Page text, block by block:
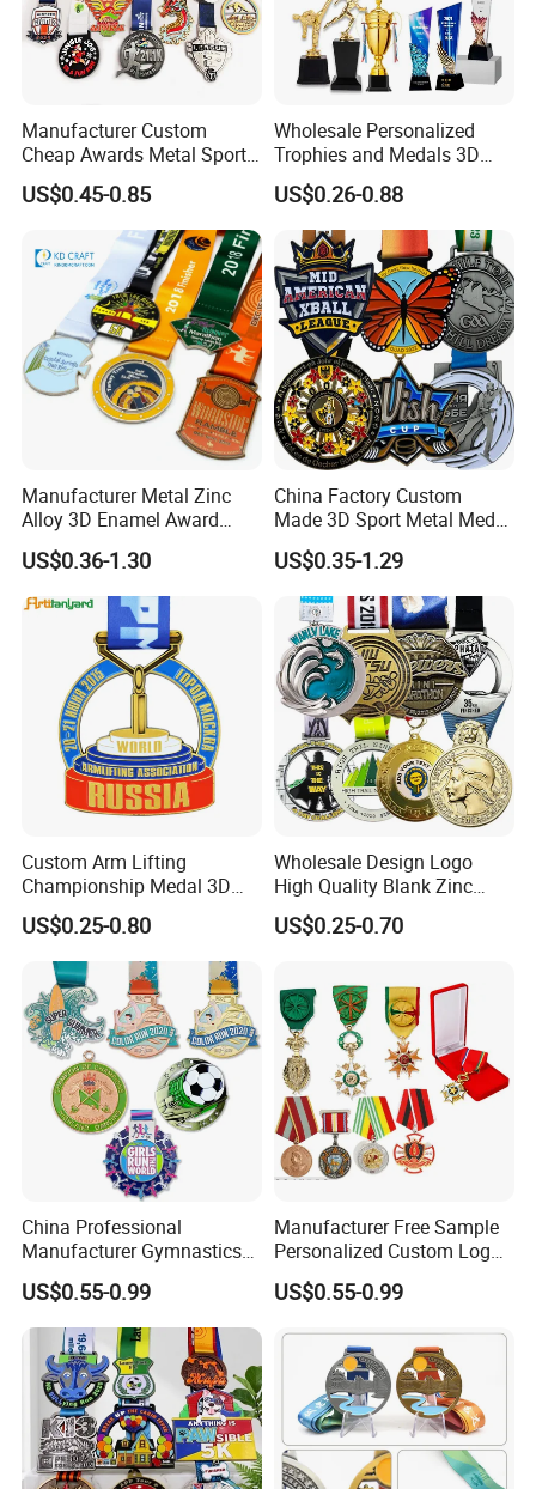
Manufacturer Custom
Cheap Awards Metal Sports
Race Medal
US$0.45-0.85
Wholesale Personalized
Trophies and Medals 3D
Running Taekwondo Karate
Basketball Personalized
Judo Marathon Soccer
Football Gold Metal Custom
Sports Medal
US$0.26-0.88
Manufacturer Metal Zinc
Alloy 3D Enamel Award
Medallion Gold Karate
Soccer Football Run
Finisher Marathon Running
Race Marathon Sport
Custom Medal with Ribbon
US$0.36-1.30
China Factory Custom
Made 3D Sport Metal Medal
Gold Silver Bronze Medal
Judo Taekwondo Running
Marathon Football Soccer
Basketball Karate Custom
Medals
US$0.35-1.29
Custom Arm Lifting
Championship Medal 3D
Enamel Metal Sports Award
Medal
US$0.25-0.80
Wholesale Design Logo
High Quality Blank Zinc
Alloy 3D Gold Award Soccer
Marathon Running Medal
US$0.25-0.70
China Professional
Manufacturer Gymnastics
Powerlifting Taekwondo
Running Metal Sport
Enamel Custom Medal
US$0.55-0.99
Manufacturer Free Sample
Personalized Custom Logo
Blank Metal Engraving 3D
Soft Enamel Souvenir Honor
US$0.55-0.99